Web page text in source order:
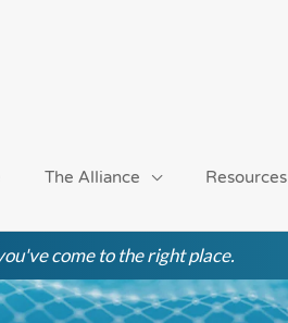
The Alliance Resources
come to the right place.